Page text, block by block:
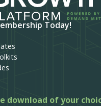
Today!
download of your